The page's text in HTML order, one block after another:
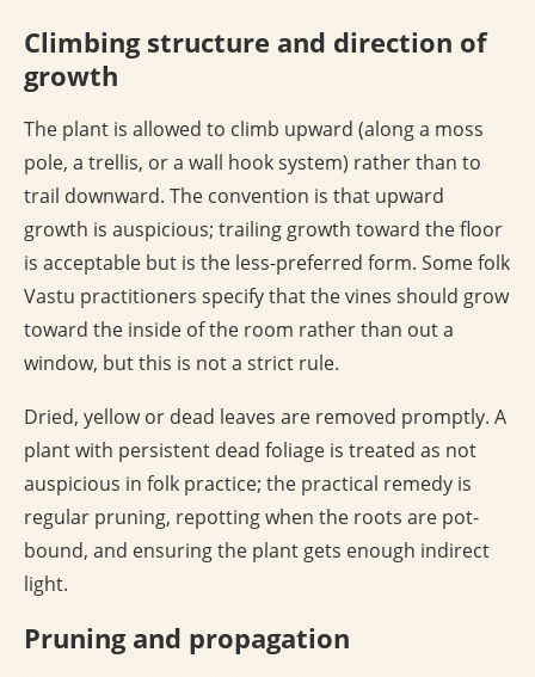
Climbing structure and direction of
growth
The plant is allowed to climb upward (along a moss
pole, a trellis, or a wall hook system) rather than to
trail downward. The convention is that upward
growth is auspicious; trailing growth toward the floor
is acceptable but is the less-preferred form. Some folk
Vastu practitioners specify that the vines should grow
toward the inside of the room rather than out a
window, but this is not a strict rule.
Dried, yellow or dead leaves are removed promptly. A
plant with persistent dead foliage is treated as not
auspicious in folk practice; the practical remedy is
regular pruning, repotting when the roots are pot-
bound, and ensuring the plant gets enough indirect
light.
Pruning and propagation